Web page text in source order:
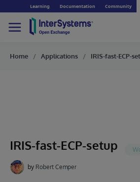
Learning Documentation Community
Home Applications IRIS-fast-ECP-
IRIS-fast-ECP-setup
by Robert Cemper